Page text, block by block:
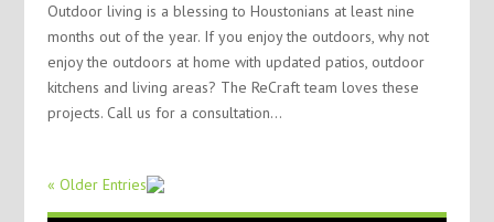
Outdoor living is a blessing to Houstonians at least nine
months out of the year. If you enjoy the outdoors, why not
enjoy the outdoors at home with updated patios, outdoor
kitchens and living areas? The ReCraft team loves these
projects. Call us for a consultation...
« Older Entries